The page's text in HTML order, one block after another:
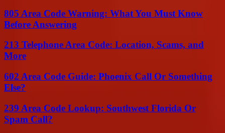
805 Area Code Warning: What You Must Know
Before Answering
213 Telephone Area Code: Location, Scams, and
More
602 Area Code Guide: Phoenix Call Or Something
Else?
239 Area Code Lookup: Southwest Florida Or
Spam Call?